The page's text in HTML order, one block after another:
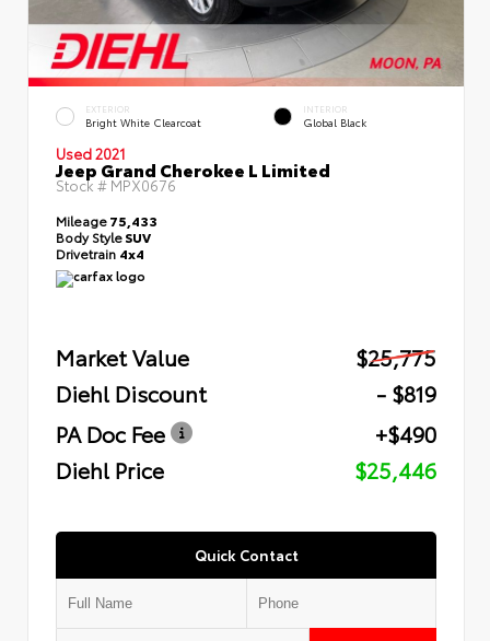
EXTERIOR
Bright White Clearcoat
INTERIOR
Global Black
Used 2021
Jeep Grand Cherokee L Limited
Stock #MPX0676
Mileage75,433
Body StyleSUV
Drivetrain 4x4
Market Value
$25,775
Diehl Discount
- $819
PA Doc Fee
+$490
Diehl Price
$25,446
Quick Contact